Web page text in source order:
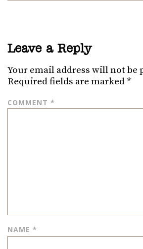
Leave a Reply
Your email address will not be
Required fields are marked *
COMMENT *
NAME *